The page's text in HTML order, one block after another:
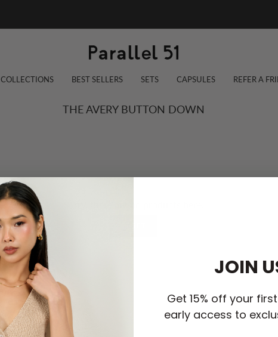
COLLECTIONS BEST SELLERS SETS CAPSULES REFER A
THE AVERY BUTTON DOWN
JOIN
Get 15% off your
early access to